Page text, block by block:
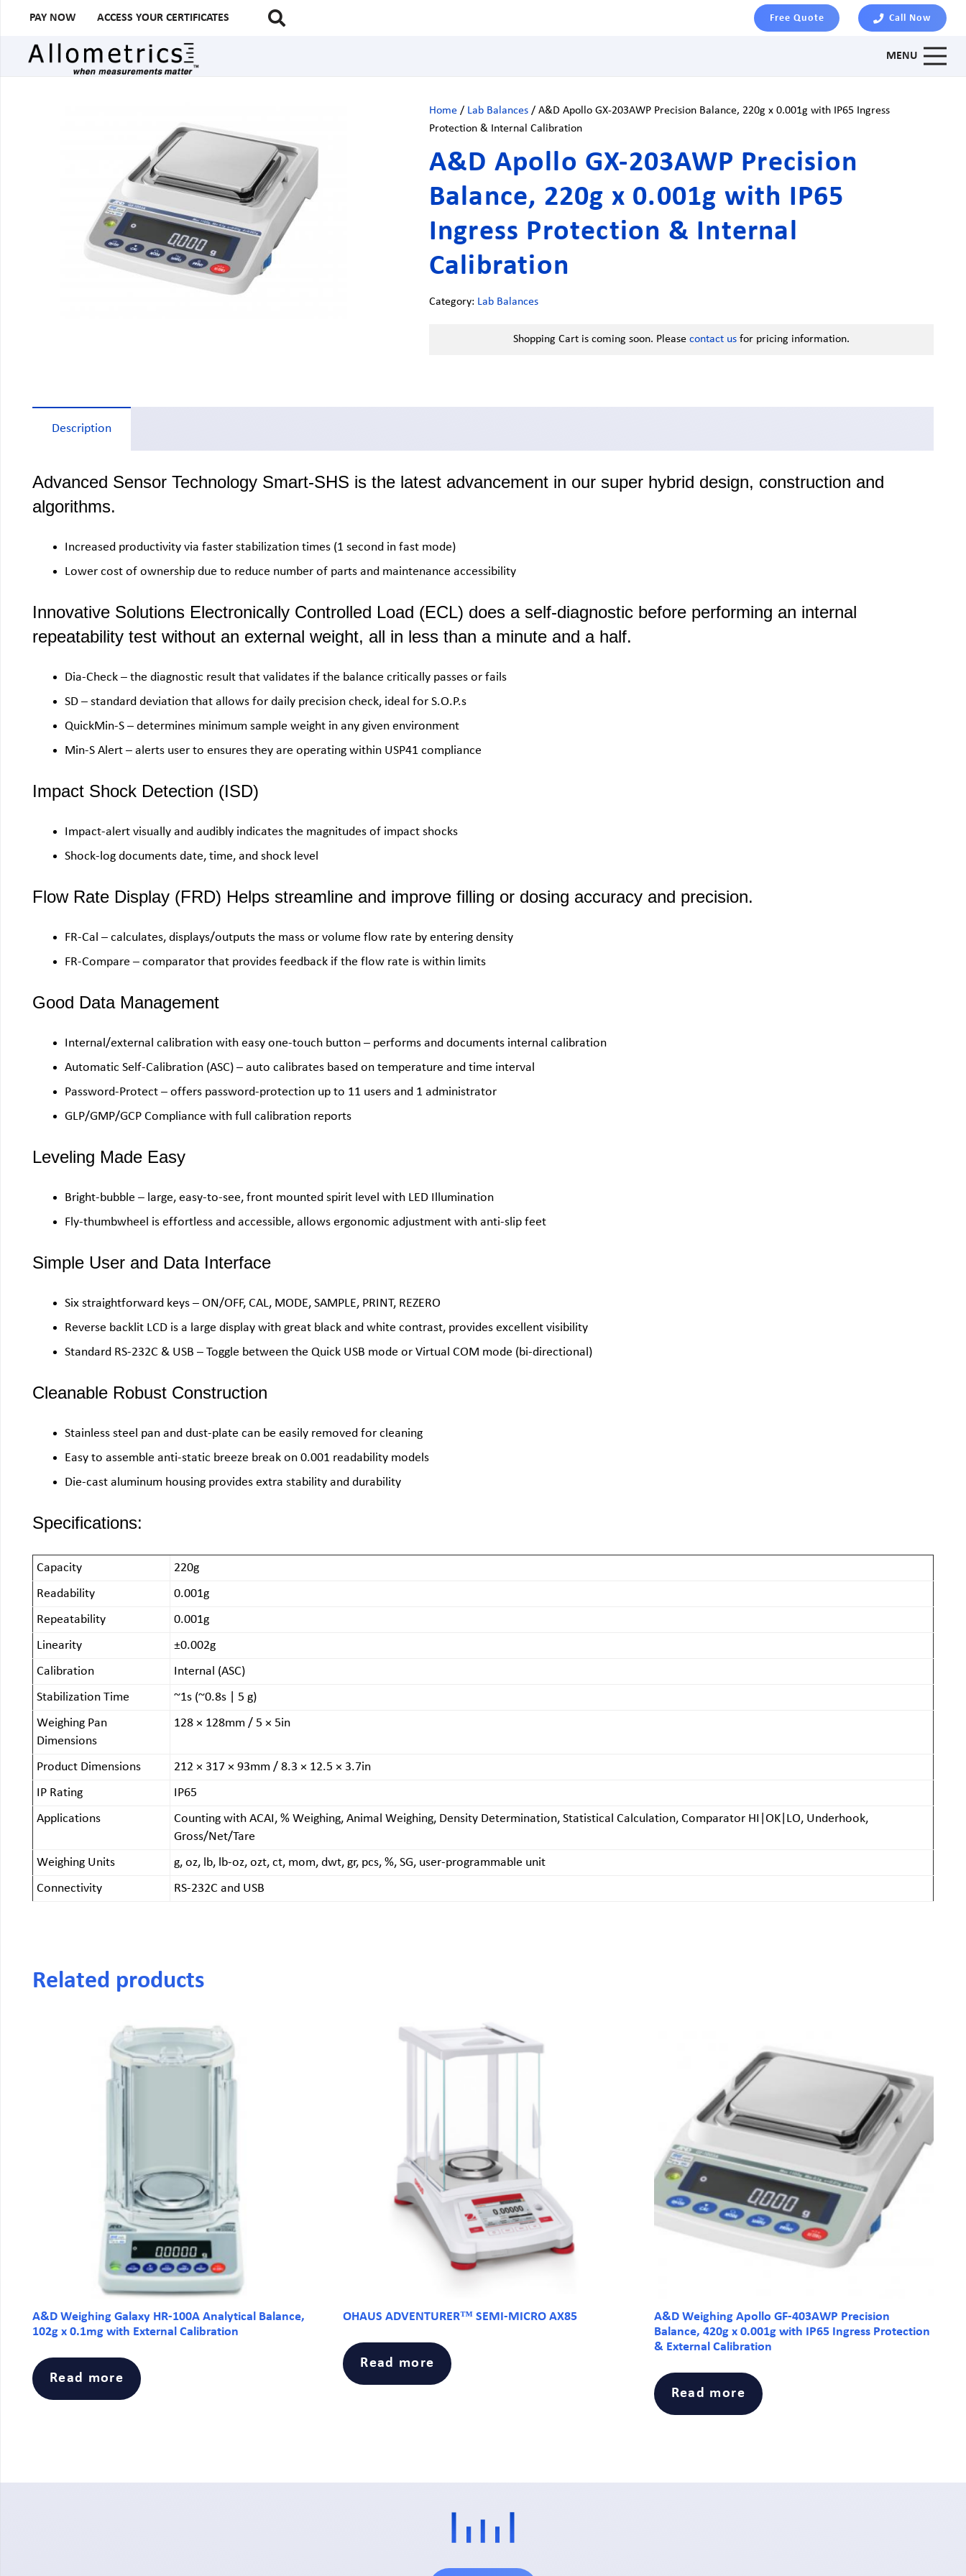
PAY NOW ACCESS YOUR CERTIFICATES Free Quote Call Now
MENU
Home/ Lab Balances/ A&D Apollo GX-203AWP Precision Balance, 220g x 0.001g with IP65 Ingress
Protection & Internal Calibration
A&D Apollo GX-203AWP Precision
Balance, 220g x 0.001g with IP65
Ingress Protection & Internal
Calibration
Category: Lab Balances
Shopping Cart is coming soon. Please contact usfor pricing information.
Description
Advanced Sensor Technology Smart-SHS is the latest advancement in our super hybrid design, construction and
algorithms.
Increased productivity via faster stabilization times (1 second in fast mode)
Lower cost of ownership due to reduce number of parts and maintenance accessibility
Innovative Solutions Electronically Controlled Load (ECL) does a self-diagnostic before performing an internal
repeatability test without an external weight, all in less than a minute and a half.
Dia-Check – the diagnostic result that validates if the balance critically passes or fails
SD – standard deviation that allows for daily precision check, ideal for S.O.P.s
QuickMin-S – determines minimum sample weight in any given environment
Min-S Alert – alerts user to ensures they are operating within USP41 compliance
Impact Shock Detection (ISD)
Impact-alert visually and audibly indicates the magnitudes of impact shocks
Shock-log documents date, time, and shock level
Flow Rate Display (FRD) Helps streamline and improve filling or dosing accuracy and precision.
FR-Cal – calculates, displays/outputs the mass or volume flow rate by entering density
FR-Compare – comparator that provides feedback if the flow rate is within limits
Good Data Management
Internal/external calibration with easy one-touch button – performs and documents internal calibration
Automatic Self-Calibration (ASC) – auto calibrates based on temperature and time interval
Password-Protect – offers password-protection up to 11 users and 1 administrator
GLP/GMP/GCP Compliance with full calibration reports
Leveling Made Easy
Bright-bubble – large, easy-to-see, front mounted spirit level with LED Illumination
Fly-thumbwheel is effortless and accessible, allows ergonomic adjustment with anti-slip feet
Simple User and Data Interface
Six straightforward keys – ON/OFF, CAL, MODE, SAMPLE, PRINT, REZERO
Reverse backlit LCD is a large display with great black and white contrast, provides excellent visibility
Standard RS-232C & USB – Toggle between the Quick USB mode or Virtual COM mode (bi-directional)
Cleanable Robust Construction
Stainless steel pan and dust-plate can be easily removed for cleaning
Easy to assemble anti-static breeze break on 0.001 readability models
Die-cast aluminum housing provides extra stability and durability
Specifications:
Capacity
220g
Readability
0.001g
Repeatability
0.001g
Linearity
±0.002g
Calibration
Internal (ASC)
Stabilization Time
~1s (~0.8s | 5 g)
Weighing Pan
Dimensions
128 × 128mm / 5 × 5in
Product Dimensions
212 × 317 × 93mm / 8.3 × 12.5 × 3.7in
IP Rating
IP65
Applications
Counting with ACAI, % Weighing, Animal Weighing, Density Determination, Statistical Calculation, Comparator HI|OK|LO, Underhook,
Gross/Net/Tare
Weighing Units
g, oz, lb, lb-oz, ozt, ct, mom, dwt, gr, pcs, %, SG, user-programmable unit
Connectivity
RS-232C and USB
Related products
A&D Weighing Galaxy HR-100A Analytical Balance,
102g x 0.1mg with External Calibration
Read more
OHAUS ADVENTURER™ SEMI-MICRO AX85
Read more
A&D Weighing Apollo GF-403AWP Precision
Balance, 420g x 0.001g with IP65 Ingress Protection
& External Calibration
Read more